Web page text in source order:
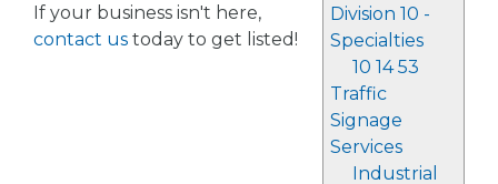
Division 10 -
Specialties
10 14 53
Traffic
Signage
Services
Industrial
If your business isn't here,
contact us today to get listed!